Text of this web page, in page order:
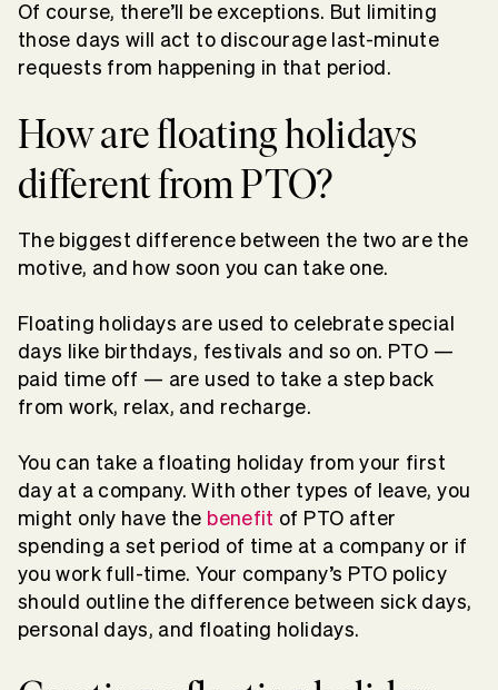
Of course, there’ll be exceptions. But limiting
those days will act to discourage last-minute
requests from happening in that period.
How are floating holidays
different from PTO?
The biggest difference between the two are the
motive, and how soon you can take one.
Floating holidays are used to celebrate special
days like birthdays, festivals and so on. PTO —
paid time off — are used to take a step back
from work, relax, and recharge.
You can take a floating holiday from your first
day at a company. With other types of leave, you
might only have the benefit of PTO after
spending a set period of time at a company or if
you work full-time. Your company’s PTO policy
should outline the difference between sick days,
personal days, and floating holidays.